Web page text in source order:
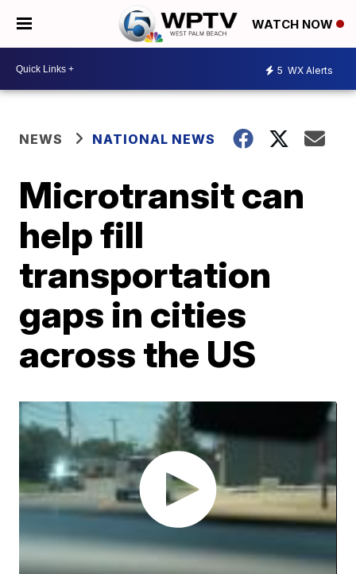
WATCH NOW
5 WX Alerts
NEWS NATIONAL NEWS
Microtransit can
help fill
transportation
gaps in cities
across the US